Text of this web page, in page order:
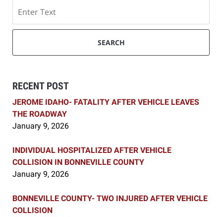
SEARCH
RECENT POST
JEROME IDAHO- FATALITY AFTER VEHICLE LEAVES
THE ROADWAY
January 9, 2026
INDIVIDUAL HOSPITALIZED AFTER VEHICLE
COLLISION IN BONNEVILLE COUNTY
January 9, 2026
BONNEVILLE COUNTY- TWO INJURED AFTER VEHICLE
COLLISION